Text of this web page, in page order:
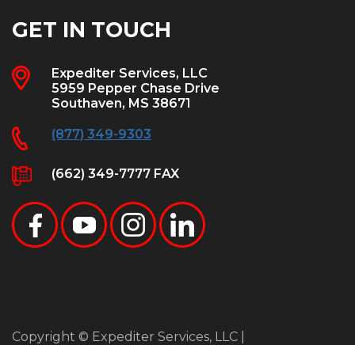
GET IN TOUCH
Expediter Services, LLC
5959 Pepper Chase Drive
Southaven, MS 38671
(877) 349-9303
(662) 349-7777 FAX
Copyright © Expediter Services, LLC |